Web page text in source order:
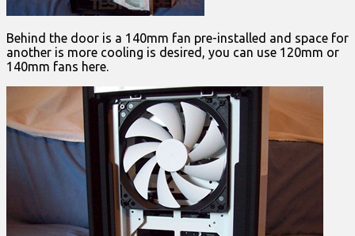
Behind the door is a 140mm fan pre-installed and space for
another is more cooling is desired, you can use 120mm or
140mm fans here.